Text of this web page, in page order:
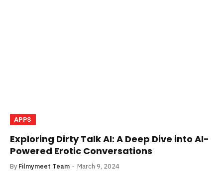
APPS
Exploring Dirty Talk AI: A Deep Dive into AI-
Powered Erotic Conversations
By Filmymeet Team March 9, 2024